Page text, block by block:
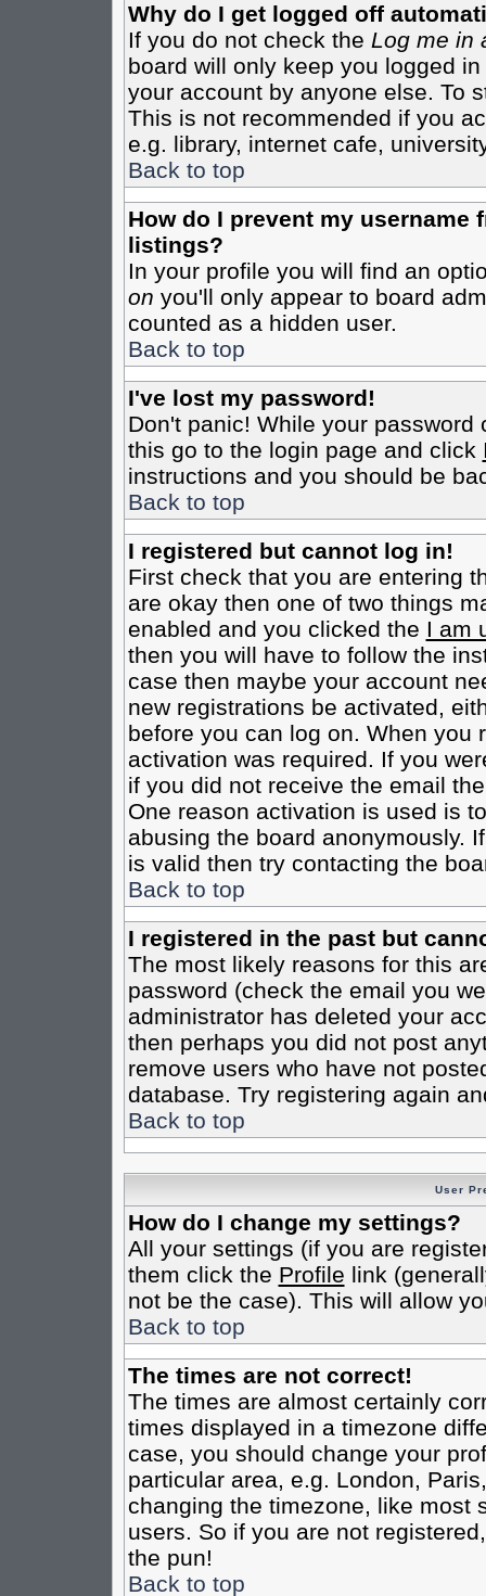
Why do I get logged off
If you do not check the Log me in
board will only keep you logged
your account by anyone else. To
This is not recommended if you
e.g. library, internet cafe,
Back to top
How do I prevent my username
listings?
In your profile you will find an
on you'll only appear to board
counted as a hidden user.
Back to top
I've lost my password!
Don't panic! While your
this go to the login page and click
instructions and you should be
Back to top
I registered but cannot log in!
First check that you are entering
are okay then one of two things
enabled and you clicked the I am
then you will have to follow the
case then maybe your account
new registrations be activated,
before you can log on. When you
activation was required. If you
if you did not receive the email
One reason activation is used is
abusing the board anonymously.
is valid then try contacting the
Back to top
I registered in the past but
The most likely reasons for this
password (check the email you
administrator has deleted your
then perhaps you did not post
remove users who have not
database. Try registering again
Back to top
User
How do I change my settings?
All your settings (if you are
them click the Profile link
not be the case). This will allow
Back to top
The times are not correct!
The times are almost certainly
times displayed in a timezone
case, you should change your
particular area, e.g. London,
changing the timezone, like most
users. So if you are not
the pun!
Back to top